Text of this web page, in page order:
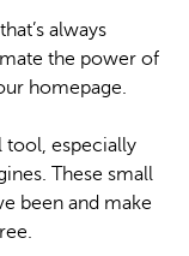
always
the power of
homepage.
tool, especially
These small
been and make